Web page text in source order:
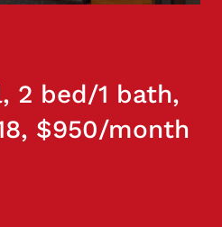
2 bed/1 bath,
$950/month